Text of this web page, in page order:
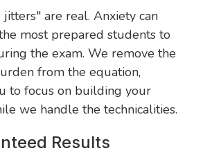
are real. Anxiety can
most prepared students to
the exam. We remove the
from the equation,
to focus on building your
we handle the technicalities.
Results